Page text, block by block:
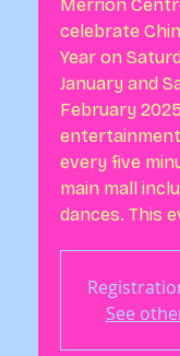
Merrion
celebrate
Year on
January and
February
every five
main mall
dances. This
See